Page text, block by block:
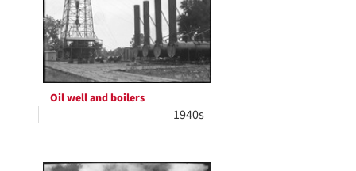
Oil well and boilers
1940s